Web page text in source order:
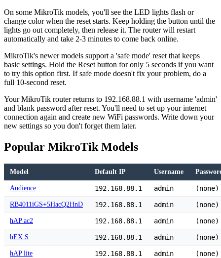
On some MikroTik models, you'll see the LED lights flash or
change color when the reset starts. Keep holding the button until the
lights go out completely, then release it. The router will restart
automatically and take 2-3 minutes to come back online.
MikroTik's newer models support a 'safe mode' reset that keeps
basic settings. Hold the Reset button for only 5 seconds if you want
to try this option first. If safe mode doesn't fix your problem, do a
full 10-second reset.
Your MikroTik router returns to 192.168.88.1 with username 'admin'
and blank password after reset. You'll need to set up your internet
connection again and create new WiFi passwords. Write down your
new settings so you don't forget them later.
Popular MikroTik Models
Model Default IP Username
Audience 192.168.88.1 admin (none)
RB4011iGS+5HacQ2HnD 192.168.88.1 admin (none)
hAP ac2 192.168.88.1 admin (none)
hEX S 192.168.88.1 admin (none)
hAP lite 192.168.88.1 admin (none)